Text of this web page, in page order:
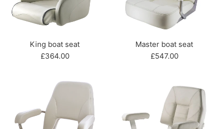
King boat seat
Regular
£364.00
Master boat seat
Regular
£547.00